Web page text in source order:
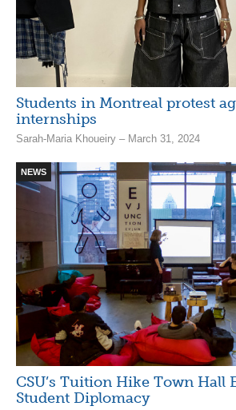
Students in Montreal protest
internships
Sarah-Maria Khoueiry – March 31, 2024
NEWS
CSU’s Tuition Hike Town Hall
Student Diplomacy